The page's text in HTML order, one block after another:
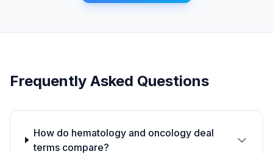
Frequently Asked Questions
How do hematology and oncology deal
terms compare?